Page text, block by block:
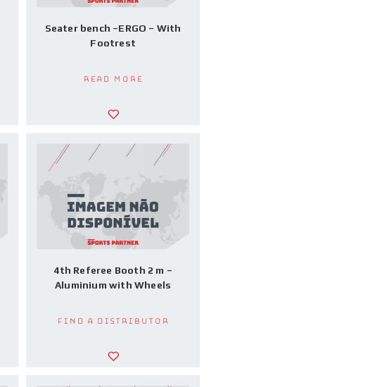
Seater bench –ERGO – With
Footrest
Read more
4th Referee Booth 2 m –
Aluminium with Wheels
Find a Distributor